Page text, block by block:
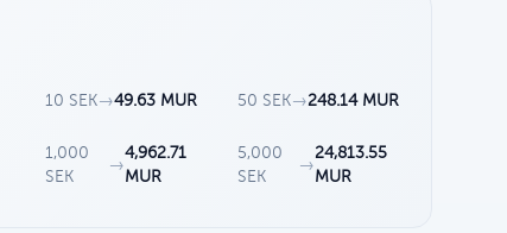
10 SEK→49.63 MUR 50 SEK→248.14 MUR
1,000
SEK
→
4,962.71
MUR
5,000
SEK
→
24,813.55
MUR